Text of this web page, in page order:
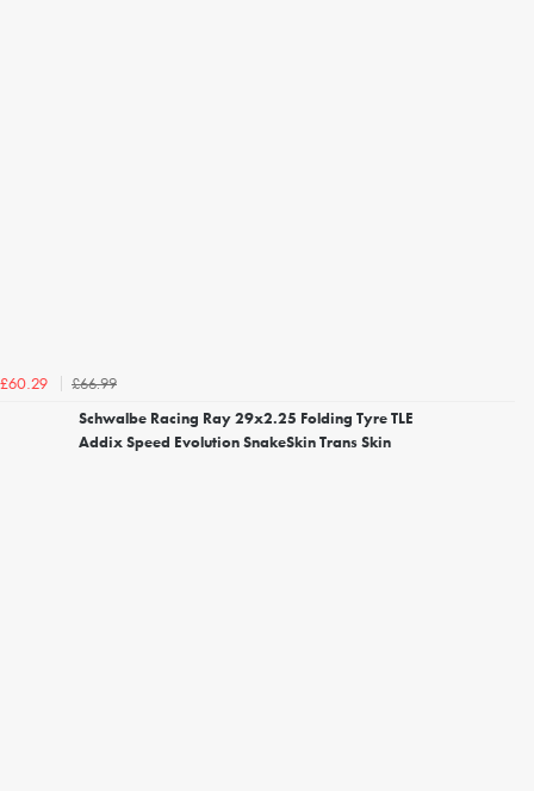
£60.29
£66.99
Schwalbe Racing Ray 29x2.25 Folding Tyre TLE
Addix Speed Evolution SnakeSkin Trans Skin